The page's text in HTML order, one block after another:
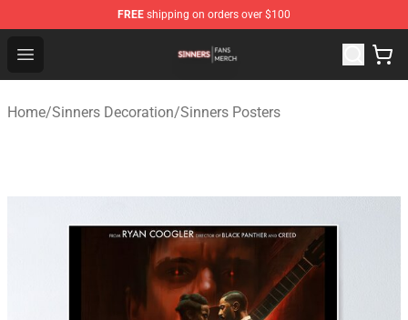
FREE shipping on orders over $100
Open menu
Sinners Shop - Official Sinners Merchandise Store
Home/Sinners Decoration/Sinners Posters